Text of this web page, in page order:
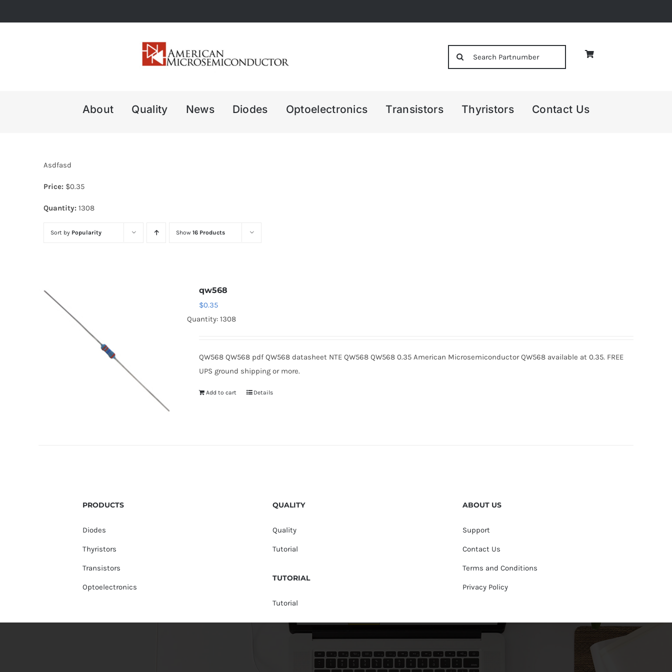
to
About Quality News Diodes Optoelectronics Transistors Thyristors Contact Us
Asdfasd
Price: $0.35
Quantity: 1308
Sort by Popularity Show 16 Products
qw568
$0.35
Quantity: 1308
QW568 QW568 pdf QW568 datasheet NTE QW568 QW568 0.35 American Microsemiconductor QW568 available at 0.35. FREE
UPS ground shipping or more.
Add to cart Details
PRODUCTS
Diodes
Thyristors
Transistors
Optoelectronics
QUALITY
Quality
Tutorial
TUTORIAL
Tutorial
ABOUT US
Support
Contact Us
Terms and Conditions
Privacy Policy